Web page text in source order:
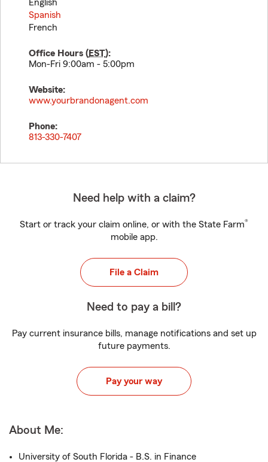
English
Spanish
French
Office Hours (EST):
Mon-Fri 9:00am - 5:00pm
Website:
www.yourbrandonagent.com
Phone:
813-330-7407
Need help with a claim?
Start or track your claim online, or with the State Farm®
mobile app.
File a Claim
Need to pay a bill?
Pay current insurance bills, manage notifications and set up
future payments.
Pay your way
About Me:
University of South Florida - B.S. in Finance